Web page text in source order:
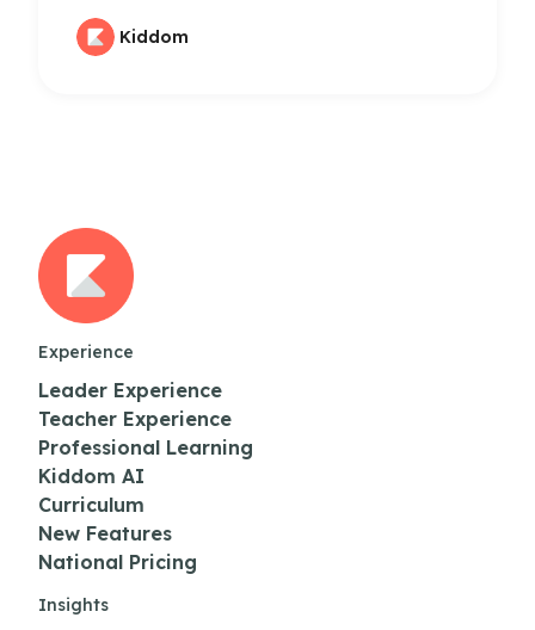
Kiddom
Experience
Leader Experience
Teacher Experience
Professional Learning
Kiddom AI
Curriculum
New Features
National Pricing
Insights